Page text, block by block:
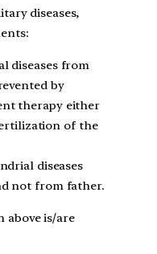
diseases,
diseases from
by
therapy either
of the
diseases
not from father.
above is/are